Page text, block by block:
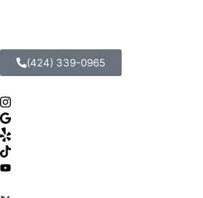
(424) 339-0965